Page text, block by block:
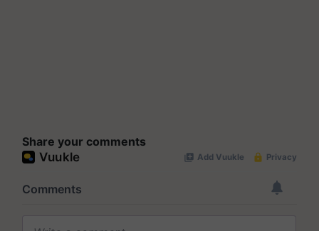
Share your comments